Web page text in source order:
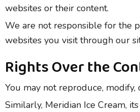
websites or their content.
We are not responsible for the
websites you visit through our
Rights Over the
You may not reproduce,
Similarly, Meridian Ice Cream,